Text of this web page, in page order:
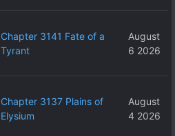
Chapter 3141 Fate of a
Tyrant
August
6 2026
Chapter 3137 Plains of
Elysium
August
4 2026